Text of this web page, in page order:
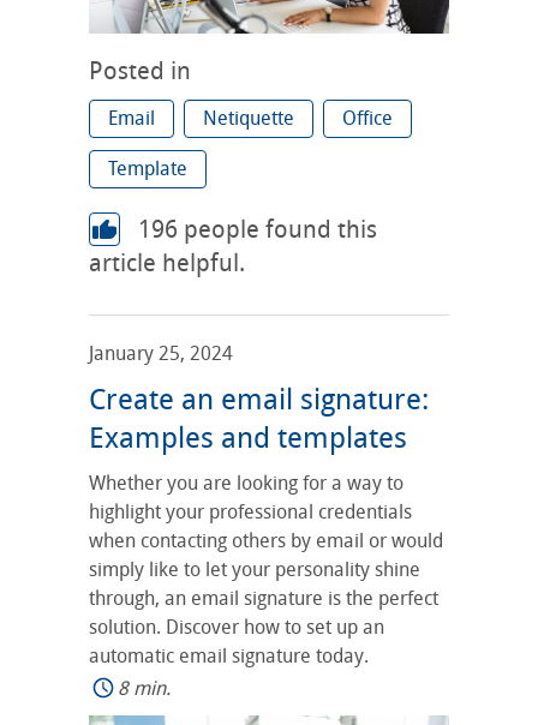
Posted in
Email Netiquette Office
Template
196 people found this
article helpful.
January 25, 2024
Create an email signature:
Examples and templates
Whether you are looking for a way to
highlight your professional credentials
when contacting others by email or would
simply like to let your personality shine
through, an email signature is the perfect
solution. Discover how to set up an
automatic email signature today.
8 min.